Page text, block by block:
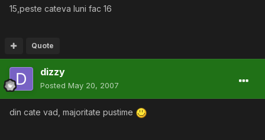
15,peste cateva luni fac 16
Quote
dizzy
Posted May 20, 2007
din cate vad, majoritate pustime